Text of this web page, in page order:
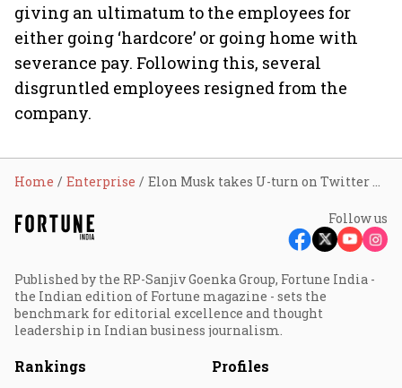
giving an ultimatum to the employees for
either going ‘hardcore’ or going home with
severance pay. Following this, several
disgruntled employees resigned from the
company.
Home Enterprise Elon Musk takes U-turn on Twitter moderation council
Follow us
Published by the RP-Sanjiv Goenka Group, Fortune India -
the Indian edition of Fortune magazine - sets the
benchmark for editorial excellence and thought
leadership in Indian business journalism.
Rankings Profiles